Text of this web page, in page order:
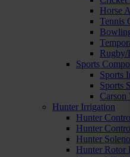
Horse
Tennis
Rugby/
Sports
Sports
Sports
Carson
Hunter Irrigation
Hunter
Hunter
Hunter
Hunter Rotor